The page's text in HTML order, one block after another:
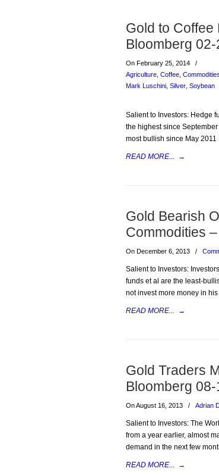
Gold to Coffee
Bloomberg
On February 25, 2014
/
Agriculture Coffee Commodities
Mark Luschini Silver Soybean
Salient to Investors: Hedge
the highest since
most bullish since May
READ MORE... →
Gold Bearish
Commodities
On December 6, 2013 /
Salient to Investors:
funds et al are the least-
not invest more money in
READ MORE... →
Gold Traders
Bloomberg
On August 16, 2013 / Adrian
Salient to Investors: The
from a year earlier, almost
demand in the next few
READ MORE... →